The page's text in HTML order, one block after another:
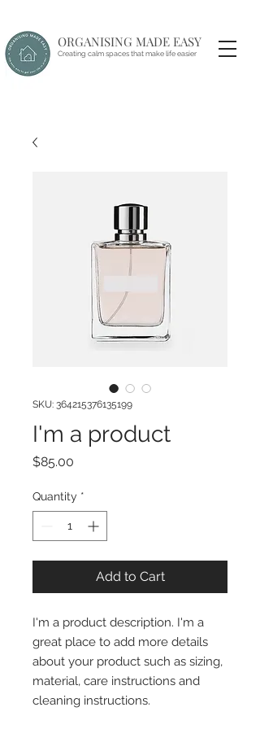
ORGANISING MADE EASY
Creating calm spaces that make life easier
SKU: 364215376135199
I'm a product
$85.00
Quantity *
Add to Cart
I'm a product description. I'm a
great place to add more details
about your product such as sizing,
material, care instructions and
cleaning instructions.